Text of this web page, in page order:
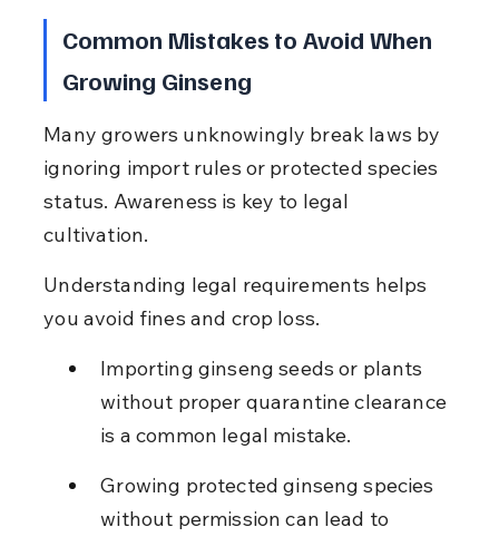
Common Mistakes to Avoid When
Growing Ginseng
Many growers unknowingly break laws by
ignoring import rules or protected species
status. Awareness is key to legal
cultivation.
Understanding legal requirements helps
you avoid fines and crop loss.
Importing ginseng seeds or plants
without proper quarantine clearance
is a common legal mistake.
Growing protected ginseng species
without permission can lead to